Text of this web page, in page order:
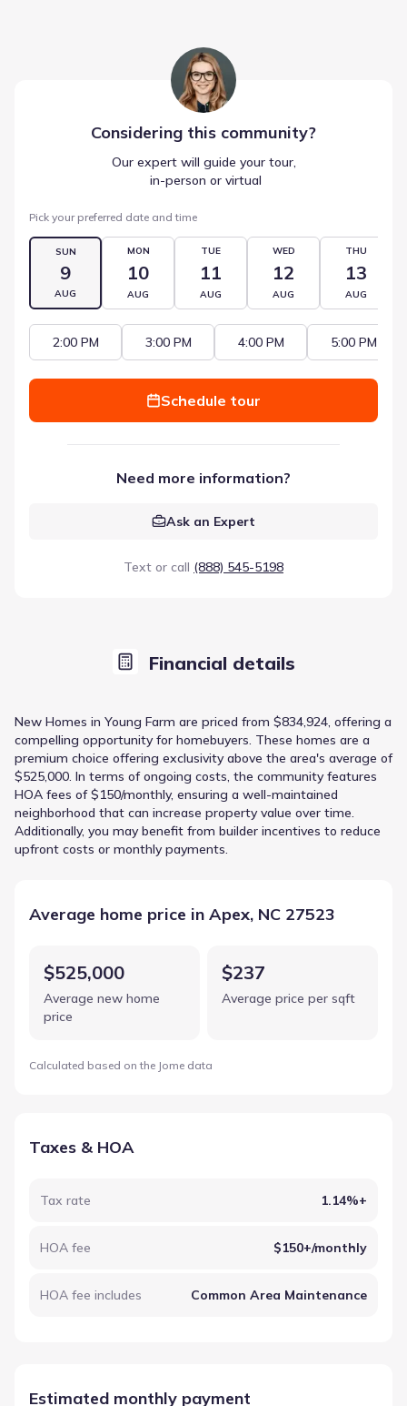
Considering this community?
Our expert will guide your tour,
in-person or virtual
Pick your preferred date and time
SUN
9
AUG
MON
10
AUG
TUE
11
AUG
WED
12
AUG
THU
13
AUG
2:00 PM 3:00 PM 4:00 PM 5:00 PM
Schedule tour
Need more information?
Ask an Expert
Text or call (888) 545-5198
Financial details
New Homes in Young Farm are priced from $834,924, offering a
compelling opportunity for homebuyers. These homes are a
premium choice offering exclusivity above the area's average of
$525,000. In terms of ongoing costs, the community features
HOA fees of $150/monthly, ensuring a well-maintained
neighborhood that can increase property value over time.
Additionally, you may benefit from builder incentives to reduce
upfront costs or monthly payments.
Average home price in Apex, NC 27523
$525,000
Average new home
price
$237
Average price per sqft
Calculated based on the Jome data
Taxes & HOA
Tax rate 1.14%+
HOA fee $150+/monthly
HOA fee includes Common Area Maintenance
Estimated monthly payment